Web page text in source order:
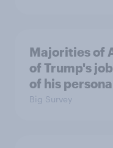
Majorities of
of Trump's
of his
Big Survey